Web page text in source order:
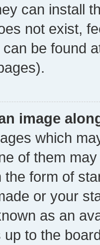
can install
not exist,
be found
image
which
of them
the form of
or your
as an
to the